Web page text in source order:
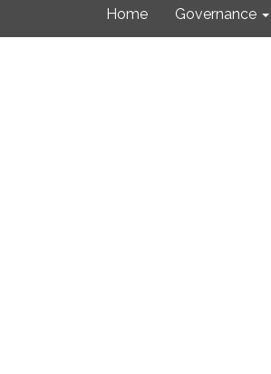
Home Governance